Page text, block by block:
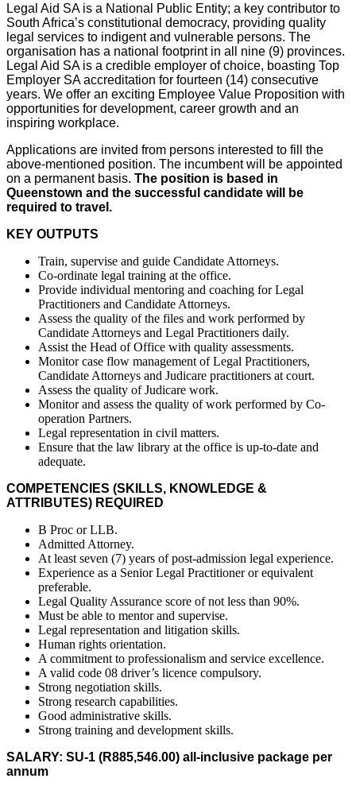
Legal Aid SA is a National Public Entity; a key contributor to
South Africa’s constitutional democracy, providing quality
legal services to indigent and vulnerable persons. The
organisation has a national footprint in all nine (9) provinces.
Legal Aid SA is a credible employer of choice, boasting Top
Employer SA accreditation for fourteen (14) consecutive
years. We offer an exciting Employee Value Proposition with
opportunities for development, career growth and an
inspiring workplace.
Applications are invited from persons interested to fill the
above-mentioned position. The incumbent will be appointed
on a permanent basis. The position is based in
Queenstown and the successful candidate will be
required to travel.
KEY OUTPUTS
Train, supervise and guide Candidate Attorneys.
Co-ordinate legal training at the office.
Provide individual mentoring and coaching for Legal
Practitioners and Candidate Attorneys.
Assess the quality of the files and work performed by
Candidate Attorneys and Legal Practitioners daily.
Assist the Head of Office with quality assessments.
Monitor case flow management of Legal Practitioners,
Candidate Attorneys and Judicare practitioners at court.
Assess the quality of Judicare work.
Monitor and assess the quality of work performed by Co-
operation Partners.
Legal representation in civil matters.
Ensure that the law library at the office is up-to-date and
adequate.
COMPETENCIES (SKILLS, KNOWLEDGE &
ATTRIBUTES) REQUIRED
B Proc or LLB.
Admitted Attorney.
At least seven (7) years of post-admission legal experience.
Experience as a Senior Legal Practitioner or equivalent
preferable.
Legal Quality Assurance score of not less than 90%.
Must be able to mentor and supervise.
Legal representation and litigation skills.
Human rights orientation.
A commitment to professionalism and service excellence.
A valid code 08 driver’s licence compulsory.
Strong negotiation skills.
Strong research capabilities.
Good administrative skills.
Strong training and development skills.
SALARY: SU-1 (R885,546.00) all-inclusive package per
annum